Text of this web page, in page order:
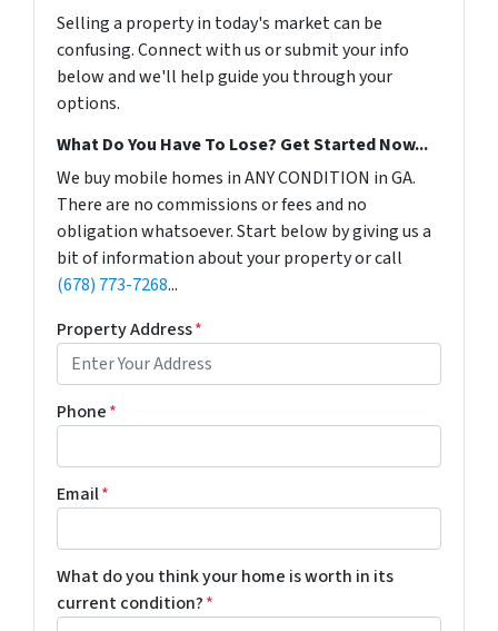
Selling a property in today's market can be
confusing. Connect with us or submit your info
below and we'll help guide you through your
options.
What Do You Have To Lose? Get Started Now...
We buy mobile homes in ANY CONDITION in GA.
There are no commissions or fees and no
obligation whatsoever. Start below by giving us a
bit of information about your property or call
(678) 773-7268...
Property Address*
Phone*
Email*
What do you think your home is worth in its
current condition?*